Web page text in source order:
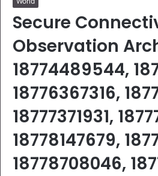
Secure
Observation
18774489544,
18776367316,
18777371931,
18778147679,
18778708046,